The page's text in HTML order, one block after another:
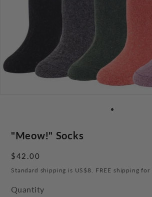
"Meow!" Socks
Regular
price
$42.00
Standard shipping is US$8. FREE shipping for
Quantity